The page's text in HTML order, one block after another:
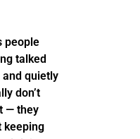
people
talked
and quietly
don’t
— they
keeping